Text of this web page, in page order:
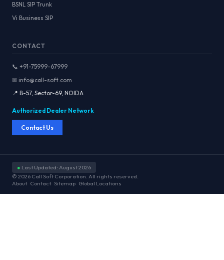
BSNL SIP Trunk
Vi Business SIP
CONTACT
📞 +91-75999-67999
✉ info@call-soft.com
📍 B-57, Sector-69, NOIDA
Authorized Dealer Network
Contact Us
● Last Updated: August 2026
© 2026 Call Soft Corporation. All rights reserved.
About Contact Sitemap Global Locations